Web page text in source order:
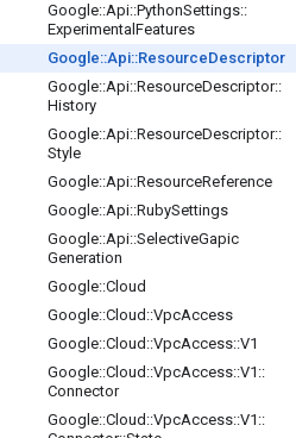
Google::Api::PythonSettings::
Experimental Features
Google::Api::ResourceDescriptor
Google::Api::ResourceDescriptor::
History
Google::Api::ResourceDescriptor::
Style
Google::Api::ResourceReference
Google::Api::RubySettings
Google::Api::SelectiveGapic
Generation
Google::Cloud
Google::Cloud ::VpcAccess
Google::Cloud ::VpcAccess::V1
Google::Cloud ::VpcAccess::V1 ::
Connector
Google::Cloud ::VpcAccess::V1 ::